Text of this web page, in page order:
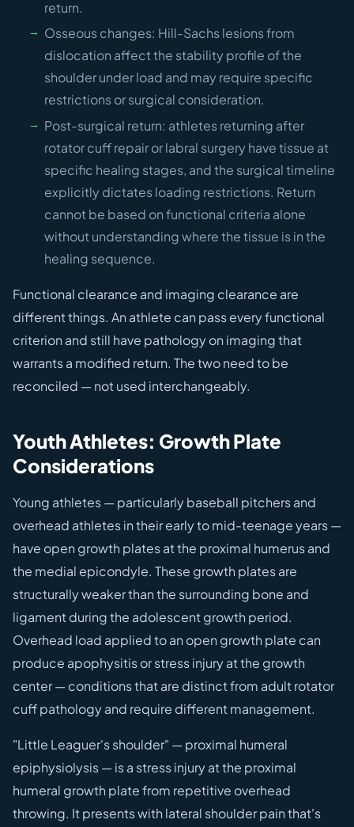
return.
Osseous changes: Hill-Sachs lesions from
dislocation affect the stability profile of the
shoulder under load and may require specific
restrictions or surgical consideration.
Post-surgical return: athletes returning after
rotator cuff repair or labral surgery have tissue at
specific healing stages, and the surgical timeline
explicitly dictates loading restrictions. Return
cannot be based on functional criteria alone
without understanding where the tissue is in the
healing sequence.
Functional clearance and imaging clearance are
different things. An athlete can pass every functional
criterion and still have pathology on imaging that
warrants a modified return. The two need to be
reconciled — not used interchangeably.
Youth Athletes: Growth Plate
Considerations
Young athletes — particularly baseball pitchers and
overhead athletes in their early to mid-teenage years —
have open growth plates at the proximal humerus and
the medial epicondyle. These growth plates are
structurally weaker than the surrounding bone and
ligament during the adolescent growth period.
Overhead load applied to an open growth plate can
produce apophysitis or stress injury at the growth
center — conditions that are distinct from adult rotator
cuff pathology and require different management.
"Little Leaguer's shoulder" — proximal humeral
epiphysiolysis — is a stress injury at the proximal
humeral growth plate from repetitive overhead
throwing. It presents with lateral shoulder pain that's